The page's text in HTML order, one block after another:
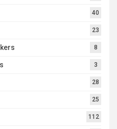
40
23
8
3
28
25
112